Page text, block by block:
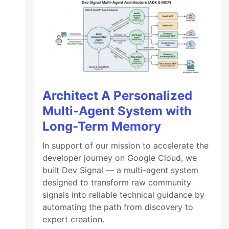
Architect A Personalized
Multi-Agent System with
Long-Term Memory
In support of our mission to accelerate the
developer journey on Google Cloud, we
built Dev Signal — a multi-agent system
designed to transform raw community
signals into reliable technical guidance by
automating the path from discovery to
expert creation.